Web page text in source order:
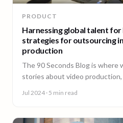
PRODUCT
Harnessing global talent
strategies for outsourcing
production
The 90 Seconds Blog is where
stories about video
Jul 2024 · 5 min read